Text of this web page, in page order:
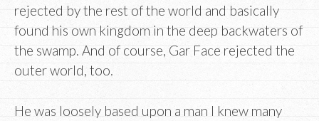
rejected by the rest of the world and basically
found his own kingdom in the deep backwaters of
the swamp. And of course, Gar Face rejected the
outer world, too.
He was loosely based upon a man I knew many